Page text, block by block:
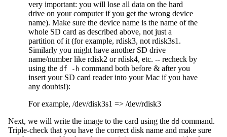
very important: you will lose all data on the hard
drive on your computer if you get the wrong device
name). Make sure the device name is the name of the
whole SD card as described above, not just a
partition of it (for example, rdisk3, not rdisk3s1.
Similarly you might have another SD drive
name/number like rdisk2 or rdisk4, etc. -- recheck by
using the df -h command both before & after you
insert your SD card reader into your Mac if you have
any doubts!):
For example, /dev/disk3s1 => /dev/rdisk3
Next, we will write the image to the card using the dd command.
Triple-check that you have the correct disk name and make sure